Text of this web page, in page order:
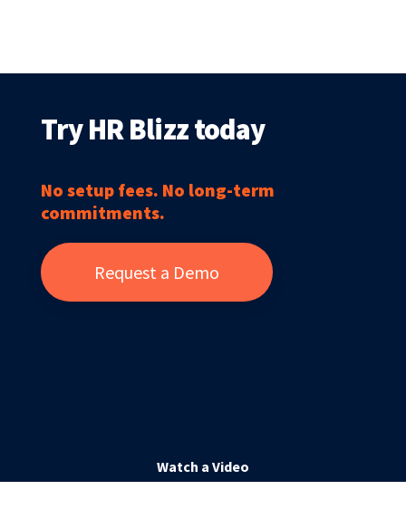
Try HR Blizz today
No setup fees. No long-term
commitments.
Request a Demo
Watch a Video